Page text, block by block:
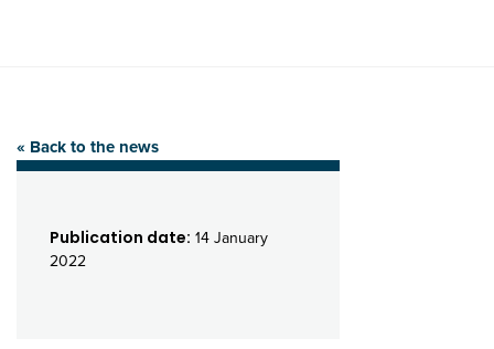
« Back to the news
Publication date: 14 January
2022